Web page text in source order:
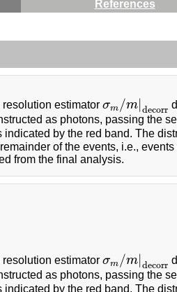
References
estimator σm /m|decorr
σm /m|decorr
as photons, passing the
indicated by the red band. The
of the events, i.e.,
from the final analysis.
estimator σm /m|decorr
σm /m|decorr
as photons, passing the
indicated by the red band. The